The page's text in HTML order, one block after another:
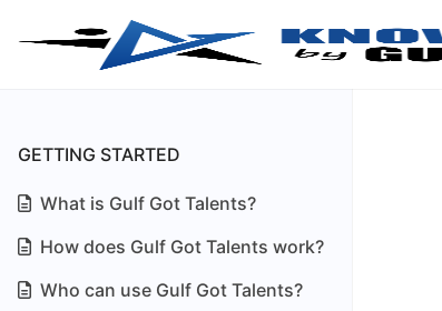
GETTING STARTED
What is Gulf Got Talents?
How does Gulf Got Talents work?
Who can use Gulf Got Talents?